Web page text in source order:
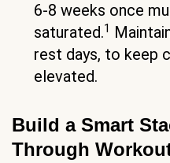
6-8 weeks once
saturated.1
rest days, to keep
elevated.
Build a Smart
Through